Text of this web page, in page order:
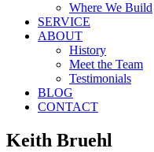
Where We Build
SERVICE
ABOUT
History
Meet the Team
Testimonials
BLOG
CONTACT
Keith Bruehl